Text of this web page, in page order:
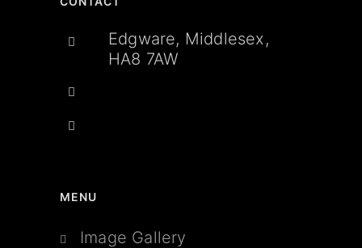
Edgware, Middlesex,
HA8 7AW
MENU
Image Gallery